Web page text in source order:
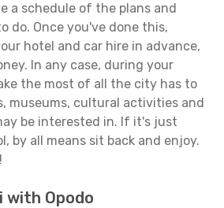
a schedule of the plans and
do. Once you've done this,
hotel and car hire in advance,
In any case, during your
the most of all the city has to
museums, cultural activities and
be interested in. If it's just
by all means sit back and enjoy.
with Opodo